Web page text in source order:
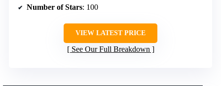
Number of Stars: 100
VIEW LATEST PRICE
See Our Full Breakdown